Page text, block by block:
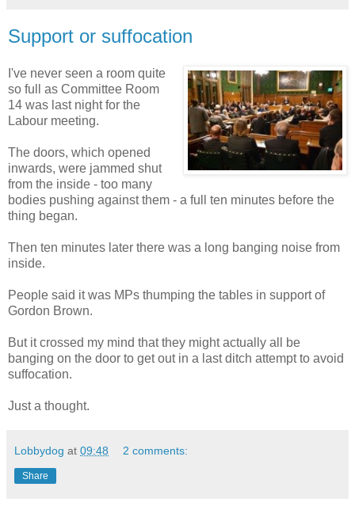
Support or suffocation
I've never seen a room quite
so full as Committee Room
14 was last night for the
Labour meeting.
The doors, which opened
inwards, were jammed shut
from the inside - too many
bodies pushing against them - a full ten minutes before the
thing began.
Then ten minutes later there was a long banging noise from
inside.
People said it was MPs thumping the tables in support of
Gordon Brown.
But it crossed my mind that they might actually all be
banging on the door to get out in a last ditch attempt to avoid
suffocation.
Just a thought.
Lobbydog at 09:48 2 comments:
Share